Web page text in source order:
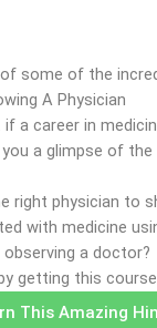
of some of the
A Physician
a career in
a glimpse of
right physician to
with medicine
a doctor?
getting this
This Amazing